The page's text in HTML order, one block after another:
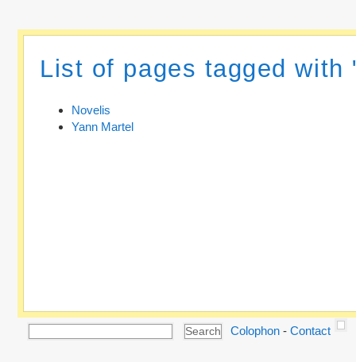
List of pages tagged with
Novelis
Yann Martel
Colophon -Contact